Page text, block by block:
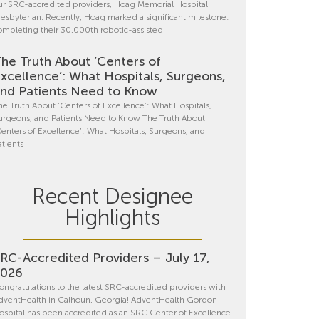
SRC-accredited providers, Hoag Memorial Hospital
Recently, Hoag marked a significant milestone:
their 30,000th robotic-assisted
Truth About ‘Centers of
What Hospitals, Surgeons,
Patients Need to Know
Truth About ‘Centers of Excellence’: What Hospitals,
and Patients Need to Know The Truth About
of Excellence’: What Hospitals, Surgeons, and
Recent Designee
Highlights
Accredited Providers – July 17,
to the latest SRC-accredited providers with
in Calhoun, Georgia! AdventHealth Gordon
has been accredited as an SRC Center of Excellence